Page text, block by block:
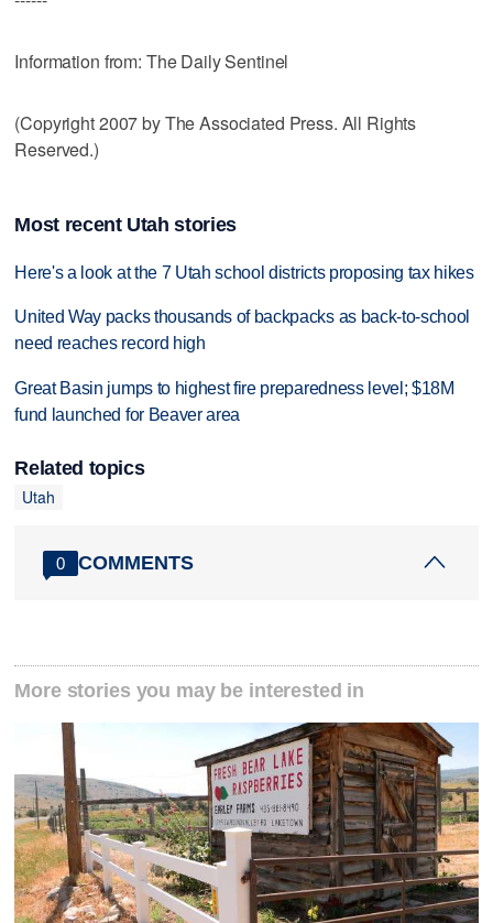
Information from: The Daily Sentinel
(Copyright 2007 by The Associated Press. All Rights
Reserved.)
Most recent Utah stories
Here's a look at the 7 Utah school districts proposing tax hikes
United Way packs thousands of backpacks as back-to-school
need reaches record high
Great Basin jumps to highest fire preparedness level; $18M
fund launched for Beaver area
Related topics
Utah
0 COMMENTS
More stories you may be interested in